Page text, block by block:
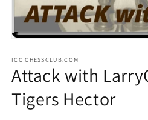
1
in
modal
ICC CHESSCLUB.COM
Attack with
Tigers Hector